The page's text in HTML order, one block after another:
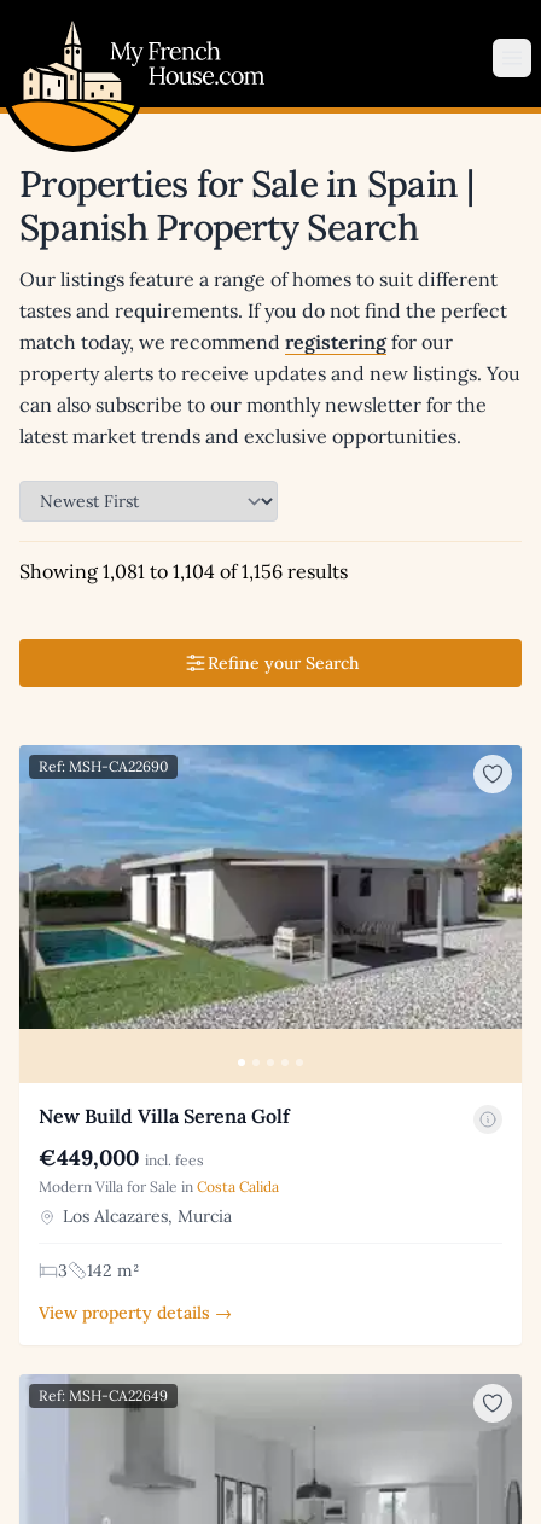
Properties for Sale in Spain |
Spanish Property Search
Our listings feature a range of homes to suit different
tastes and requirements. If you do not find the perfect
match today, we recommend registeringfor our
property alerts to receive updates and new listings. You
can also subscribe to our monthly newsletter for the
latest market trends and exclusive opportunities.
Showing 1,081 to 1,104 of 1,156 results
Refine your Search
Ref: MSH-CA22690
New Build Villa Serena Golf
€449,000 incl. fees
Modern Villa for Sale in Costa Calida
Los Alcazares, Murcia
3
142 m²
View property details →
Ref: MSH-CA22649